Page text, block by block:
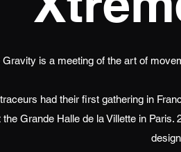
is a meeting of the art of
had their first gathering in
the Grande Halle de la Villette in